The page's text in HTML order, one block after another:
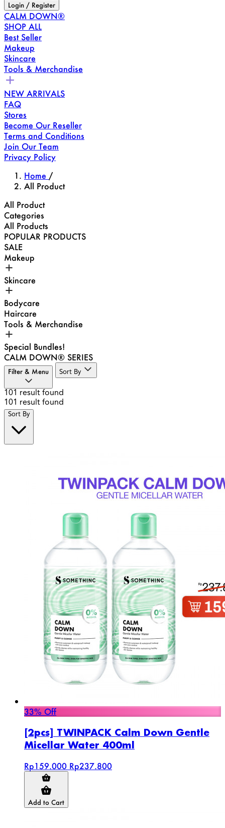
Login / Register
CALM DOWN®
SHOP ALL
Best Seller
Makeup
Skincare
Tools & Merchandise
NEW ARRIVALS
FAQ
Stores
Become Our Reseller
Terms and Conditions
Join Our Team
Privacy Policy
Home /
All Product
All Product
Categories
All Products
POPULAR PRODUCTS
SALE
Makeup
Skincare
Bodycare
Haircare
Tools & Merchandise
Special Bundles!
CALM DOWN® SERIES
Filter & Menu Sort By
101
result found
101
result found
Sort By
33% Off
[2pcs] TWINPACK Calm Down Gentle
Micellar Water 400ml
Rp159.000 Rp237.800
Add to Cart